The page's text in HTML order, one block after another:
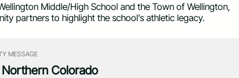
Middle/High School and the Town of Wellington,
partners to highlight the school’s athletic legacy.
MESSAGE
Colorado